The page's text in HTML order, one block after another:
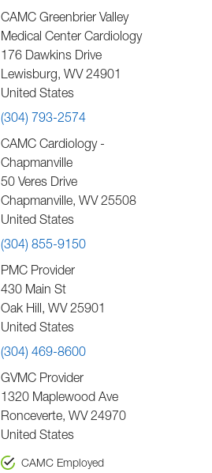
CAMC Greenbrier Valley
Medical Center Cardiology
176 Dawkins Drive
Lewisburg, WV 24901
United States
(304) 793-2574
CAMC Cardiology -
Chapmanville
50 Veres Drive
Chapmanville, WV 25508
United States
(304) 855-9150
PMC Provider
430 Main St
Oak Hill, WV 25901
United States
(304) 469-8600
GVMC Provider
1320 Maplewood Ave
Ronceverte, WV 24970
United States
CAMC Employed